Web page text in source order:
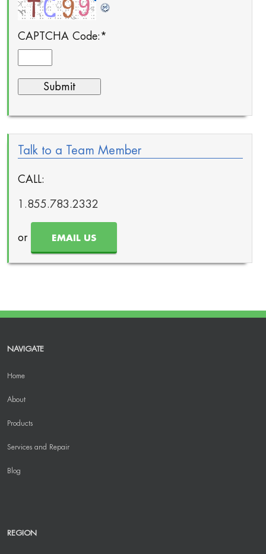
CAPTCHA Code: *
Talk to a Team Member
CALL:
1.855.783.2332
or EMAIL US
NAVIGATE
Home
About
Products
Services and Repair
Blog
REGION